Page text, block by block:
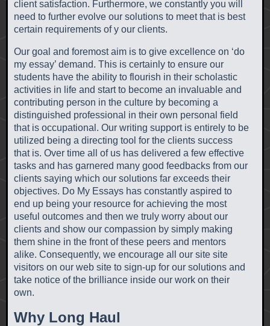
client satisfaction. Furthermore, we constantly you will
need to further evolve our solutions to meet that is best
certain requirements of y our clients.
Our goal and foremost aim is to give excellence on ‘do
my essay’ demand. This is certainly to ensure our
students have the ability to flourish in their scholastic
activities in life and start to become an invaluable and
contributing person in the culture by becoming a
distinguished professional in their own personal field
that is occupational. Our writing support is entirely to be
utilized being a directing tool for the clients success
that is. Over time all of us has delivered a few effective
tasks and has garnered many good feedbacks from our
clients saying which our solutions far exceeds their
objectives. Do My Essays has constantly aspired to
end up being your resource for achieving the most
useful outcomes and then we truly worry about our
clients and show our compassion by simply making
them shine in the front of these peers and mentors
alike. Consequently, we encourage all our site site
visitors on our web site to sign-up for our solutions and
take notice of the brilliance inside our work on their
own.
Why Long Haul